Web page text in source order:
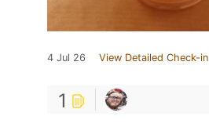
4 Jul 26 View Detailed Check-in
1